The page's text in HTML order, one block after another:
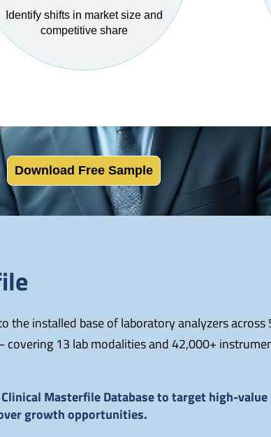
Identify shifts in market size and
competitive share
Download Free Sample
the installed base of laboratory analyzers across
13 lab modalities and 42,000+
Masterfile Database to target high-
growth opportunities.